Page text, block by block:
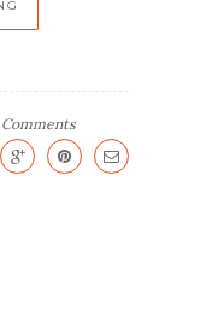
Comments